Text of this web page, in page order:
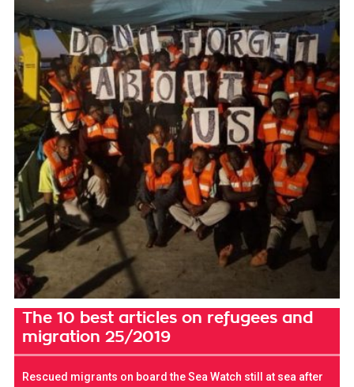
The 10 best articles on refugees and
migration 25/2019
Rescued migrants on board the Sea Watch still at sea after